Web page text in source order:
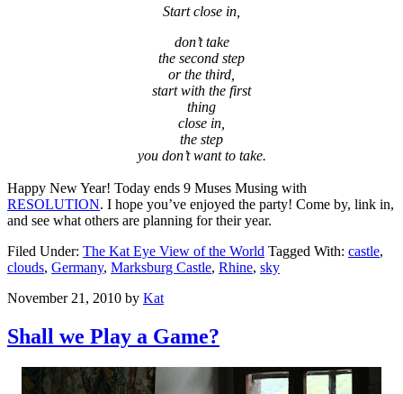
Start close in,
don’t take
the second step
or the third,
start with the first
thing
close in,
the step
you don’t want to take.
Happy New Year! Today ends 9 Muses Musing with
RESOLUTION. I hope you’ve enjoyed the party! Come by, link in,
and see what others are planning for their year.
Filed Under: The Kat Eye View of the World Tagged With: castle,
clouds, Germany, Marksburg Castle, Rhine, sky
November 21, 2010 by Kat
Shall we Play a Game?